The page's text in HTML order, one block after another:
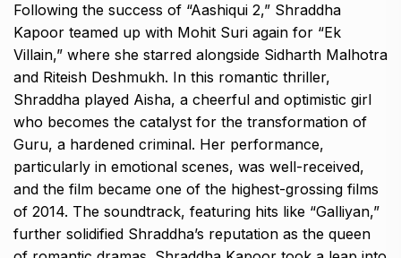
Following the success of “Aashiqui 2,” Shraddha
Kapoor teamed up with Mohit Suri again for “Ek
Villain,” where she starred alongside Sidharth Malhotra
and Riteish Deshmukh. In this romantic thriller,
Shraddha played Aisha, a cheerful and optimistic girl
who becomes the catalyst for the transformation of
Guru, a hardened criminal. Her performance,
particularly in emotional scenes, was well-received,
and the film became one of the highest-grossing films
of 2014. The soundtrack, featuring hits like “Galliyan,”
further solidified Shraddha’s reputation as the queen